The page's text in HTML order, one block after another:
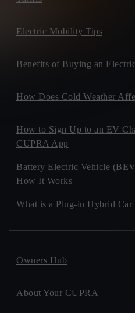
Electric Mobility Tips
Benefits of Buying an
How Does Cold Weather
How to Sign Up to an EV
CUPRA App
Battery Electric Vehicle
How It Works
What is a Plug-in Hybrid
Owners Hub
About Your CUPRA